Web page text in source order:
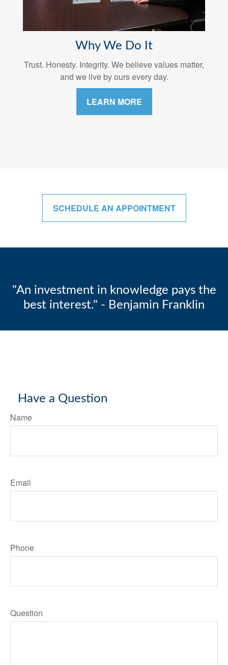
Why We Do It
Trust. Honesty. Integrity. We believe values matter,
and we live by ours every day.
LEARN MORE
SCHEDULE AN APPOINTMENT
"An investment in knowledge pays the
best interest." - Benjamin Franklin
Have a Question
Name
Email
Phone
Question